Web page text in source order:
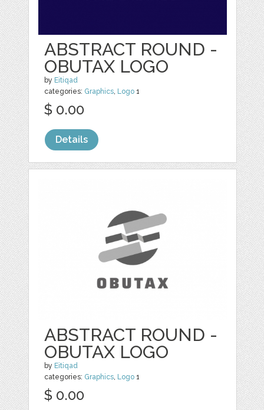
ABSTRACT ROUND -
OBUTAX LOGO
by Eitiqad
categories: Graphics Logo 1
$ 0.00
Details
ABSTRACT ROUND -
OBUTAX LOGO
by Eitiqad
categories: Graphics Logo 1
$ 0.00